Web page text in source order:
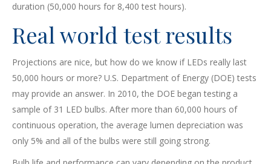
duration (50,000 hours for 8,400 test hours).
Real world test results
Projections are nice, but how do we know if LEDs really last
50,000 hours or more? U.S. Department of Energy (DOE) tests
may provide an answer. In 2010, the DOE began testing a
sample of 31 LED bulbs. After more than 60,000 hours of
continuous operation, the average lumen depreciation was
only 5% and all of the bulbs were still going strong.